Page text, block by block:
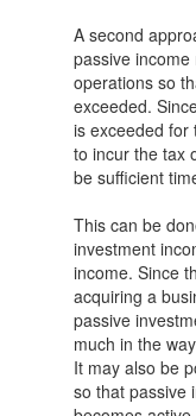
A second
passive income
operations so
exceeded.
is exceeded for
to incur the tax
be sufficient
This can be
investment
income. Since
acquiring a
passive
much in the
It may also be
so that passive